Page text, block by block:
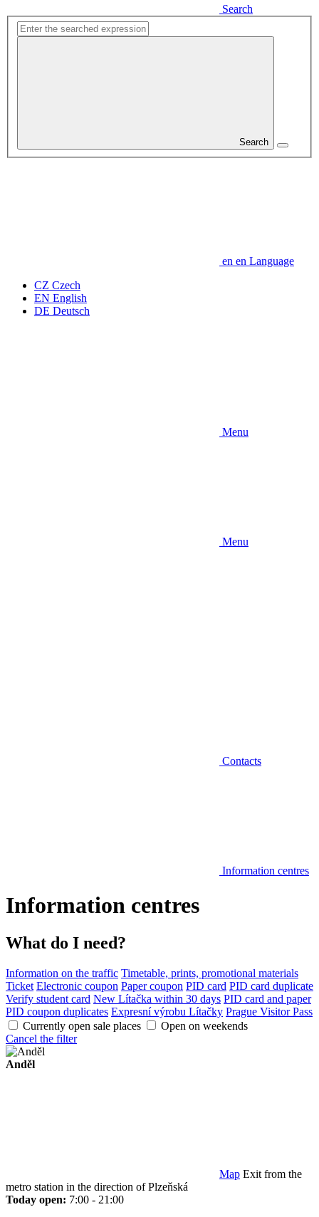
Search
Search
en en Language
CZ Czech
EN English
DE Deutsch
Menu
Menu
Contacts
Information centres
Information centres
What do I need?
Information on the traffic Timetable, prints, promotional materials
Ticket Electronic coupon Paper coupon PID card PID card duplicate
Verify student card New Lítačka within 30 days PID card and paper
PID coupon duplicates Expresní výrobu Lítačky Prague Visitor Pass
Currently open sale places
Open on weekends
Cancel the filter
Anděl
Map Exit from the
metro station in the direction of Plzeňská
Today open: 7:00 - 21:00